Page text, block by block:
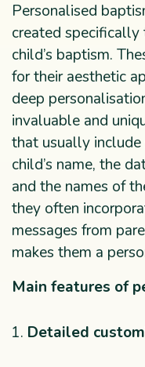
Personalised
created
child’s baptism.
for their aesthetic
deep
invaluable and
that usually
child’s name, the
and the names of
they often
messages from
makes them a
Main features of
Detailed